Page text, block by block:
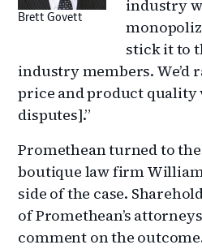
Brett Govett
industry
stick it to
industry members. We’d
price and product quality
disputes].”
Promethean turned to
boutique law firm
side of the case.
of Promethean’s
comment on the